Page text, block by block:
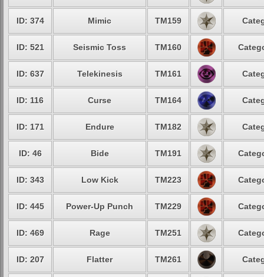
ID: 374 Mimic TM159
ID: 521 Seismic Toss TM160
ID: 637 Telekinesis TM161
ID: 116 Curse TM164
ID: 171 Endure TM182
ID: 46 Bide TM191
ID: 343 Low Kick TM223
ID: 445 Power-Up Punch TM229
ID: 469 Rage TM251
ID: 207 Flatter TM261